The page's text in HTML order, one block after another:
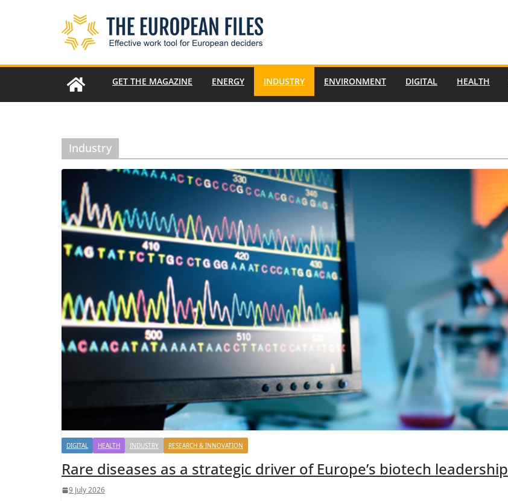
GET THE MAGAZINE ENERGY INDUSTRY ENVIRONMENT DIGITAL HEALTH
Industry
DIGITAL HEALTH INDUSTRY RESEARCH & INNOVATION
Rare diseases as a strategic driver of Europe’s biotech leadership
9 July 2026